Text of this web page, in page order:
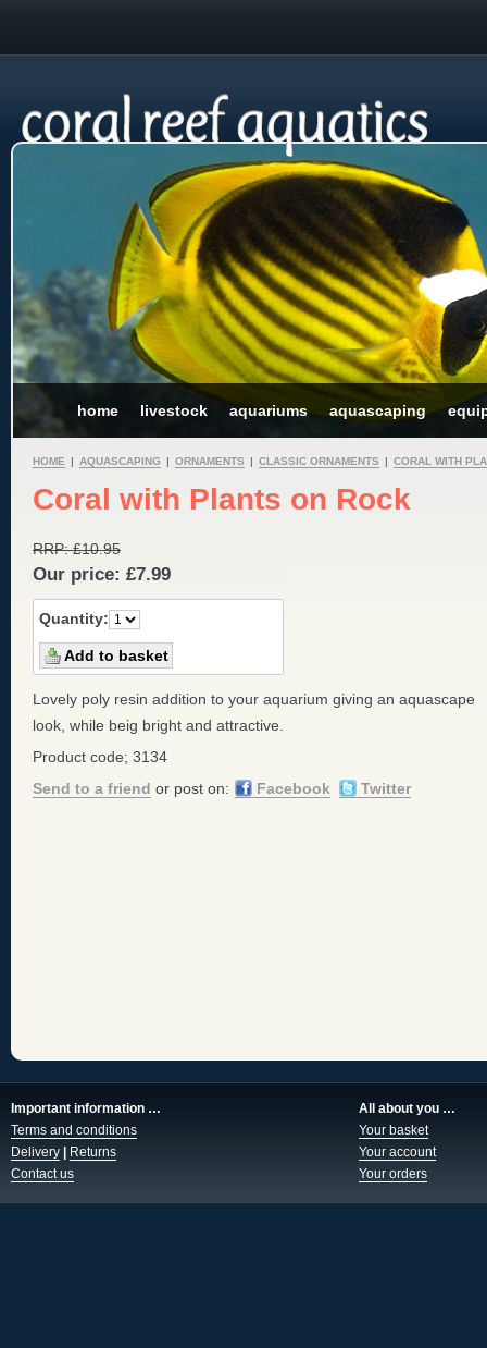
home livestock aquariums aquascaping
HOME | AQUASCAPING | ORNAMENTS | CLASSIC ORNAMENTS | CORAL WITH
Coral with Plants on Rock
RRP:£10.95
Our price: £7.99
Quantity:
Lovely poly resin addition to your aquarium giving an aquascape
look, while beig bright and attractive.
Product code; 3134
Send to a friend or post on: Facebook Twitter
Important information …
Terms and conditions
Delivery
Returns
Contact us
All about you …
Your basket
Your account
Your orders